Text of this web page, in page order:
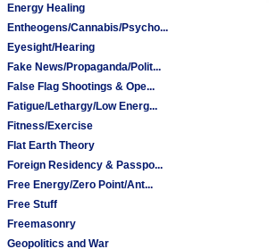
Energy Healing
Entheogens/Cannabis/Psycho...
Eyesight/Hearing
Fake News/Propaganda/Polit...
False Flag Shootings & Ope...
Fatigue/Lethargy/Low Energ...
Fitness/Exercise
Flat Earth Theory
Foreign Residency & Passpo...
Free Energy/Zero Point/Ant...
Free Stuff
Freemasonry
Geopolitics and War